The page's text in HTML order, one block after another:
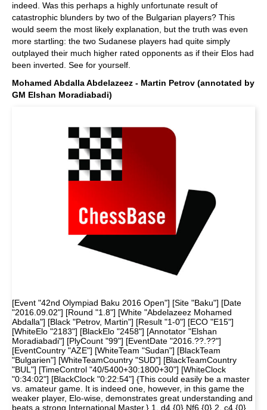
indeed. Was this perhaps a highly unfortunate result of
catastrophic blunders by two of the Bulgarian players? This
would seem the most likely explanation, but the truth was even
more startling: the two Sudanese players had quite simply
outplayed their much higher rated opponents as if their Elos had
been inverted. See for yourself.
Mohamed Abdalla Abdelazeez - Martin Petrov (annotated by
GM Elshan Moradiabadi)
[Event "42nd Olympiad Baku 2016 Open"] [Site "Baku"] [Date
"2016.09.02"] [Round "1.8"] [White "Abdelazeez Mohamed
Abdalla"] [Black "Petrov, Martin"] [Result "1-0"] [ECO "E15"]
[WhiteElo "2183"] [BlackElo "2458"] [Annotator "Elshan
Moradiabadi"] [PlyCount "99"] [EventDate "2016.??.??"]
[EventCountry "AZE"] [WhiteTeam "Sudan"] [BlackTeam
"Bulgarien"] [WhiteTeamCountry "SUD"] [BlackTeamCountry
"BUL"] [TimeControl "40/5400+30:1800+30"] [WhiteClock
"0:34:02"] [BlackClock "0:22:54"] {This could easily be a master
vs. amateur game. It is indeed one, however, in this game the
weaker player, Elo-wise, demonstrates great understanding and
beats a strong International Master.} 1. d4 {0} Nf6 {0} 2. c4 {0}